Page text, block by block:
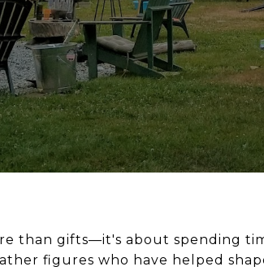
than gifts—it's about spending
figures who have helped